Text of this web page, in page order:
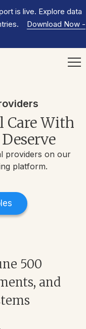
is live. Explore data
Download Now -
With
providers on our
platform.
500
and